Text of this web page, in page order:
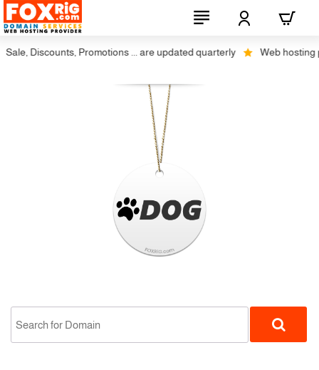
Discounts, Promotions ... are updated quarterly Web hosting